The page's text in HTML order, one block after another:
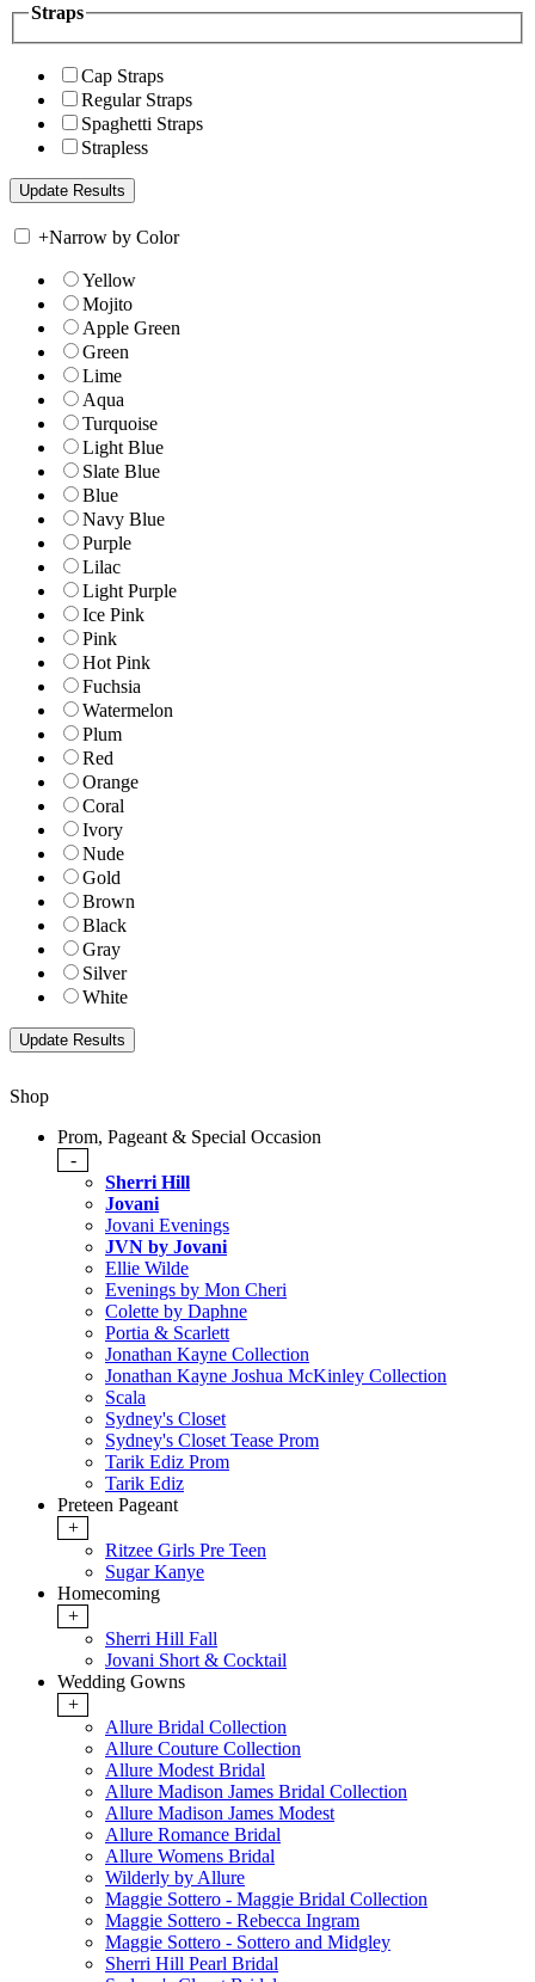
Straps
Cap Straps
Regular Straps
Spaghetti Straps
Strapless
+Narrow by Color
Yellow
Mojito
Apple Green
Green
Lime
Aqua
Turquoise
Light Blue
Slate Blue
Blue
Navy Blue
Purple
Lilac
Light Purple
Ice Pink
Pink
Hot Pink
Fuchsia
Watermelon
Plum
Red
Orange
Coral
Ivory
Nude
Gold
Brown
Black
Gray
Silver
White
Shop
Prom, Pageant & Special Occasion
-
Sherri Hill
Jovani
Jovani Evenings
JVN by Jovani
Ellie Wilde
Evenings by Mon Cheri
Colette by Daphne
Portia & Scarlett
Jonathan Kayne Collection
Jonathan Kayne Joshua McKinley Collection
Scala
Sydney's Closet
Sydney's Closet Tease Prom
Tarik Ediz Prom
Tarik Ediz
Preteen Pageant
+
Ritzee Girls Pre Teen
Sugar Kanye
Homecoming
+
Sherri Hill Fall
Jovani Short & Cocktail
Wedding Gowns
+
Allure Bridal Collection
Allure Couture Collection
Allure Modest Bridal
Allure Madison James Bridal Collection
Allure Madison James Modest
Allure Romance Bridal
Allure Womens Bridal
Wilderly by Allure
Maggie Sottero - Maggie Bridal Collection
Maggie Sottero - Rebecca Ingram
Maggie Sottero - Sottero and Midgley
Sherri Hill Pearl Bridal